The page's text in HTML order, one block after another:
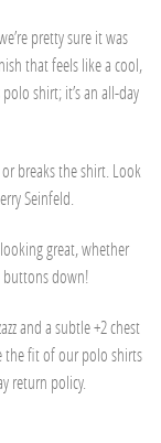
pretty sure it was
that feels like a cool,
shirt; it’s an all-day
breaks the shirt. Look
Seinfeld.
great, whether
buttons down!
and a subtle +2 chest
the fit of our polo shirts
return policy.